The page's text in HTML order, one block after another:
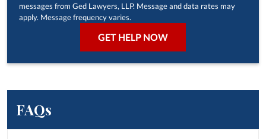
messages from Ged Lawyers, LLP. Message and data rates may
apply. Message frequency varies.
FAQs